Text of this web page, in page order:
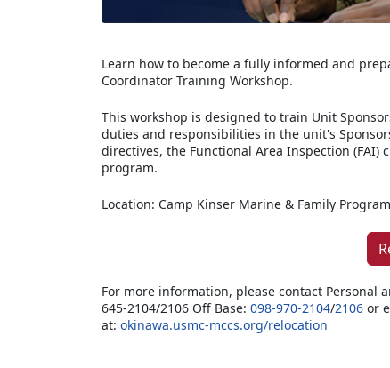
Learn how to become a fully informed and
Coordinator Training Workshop.
This workshop is designed to train Unit
duties and responsibilities in the unit's
directives, the Functional Area Inspection
program.
Location: Camp Kinser Marine & Family
For more information, please contact Personal
645-2104/2106 Off Base: 098-970-2104/2106 or
at: okinawa.usmc-mccs.org/relocation